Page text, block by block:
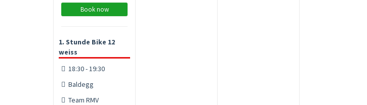
Book now
1. Stunde Bike 12
weiss
18:30 - 19:30
Baldegg
Team RMV